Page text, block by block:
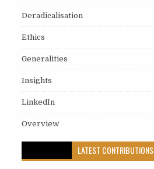
Deradicalisation
Ethics
Generalities
Insights
LinkedIn
Overview
LATEST CONTRIBUTIONS